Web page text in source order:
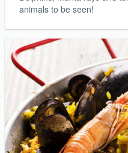
animals to be seen!